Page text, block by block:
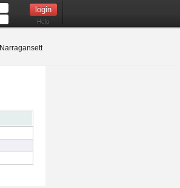
Help
Narragansett